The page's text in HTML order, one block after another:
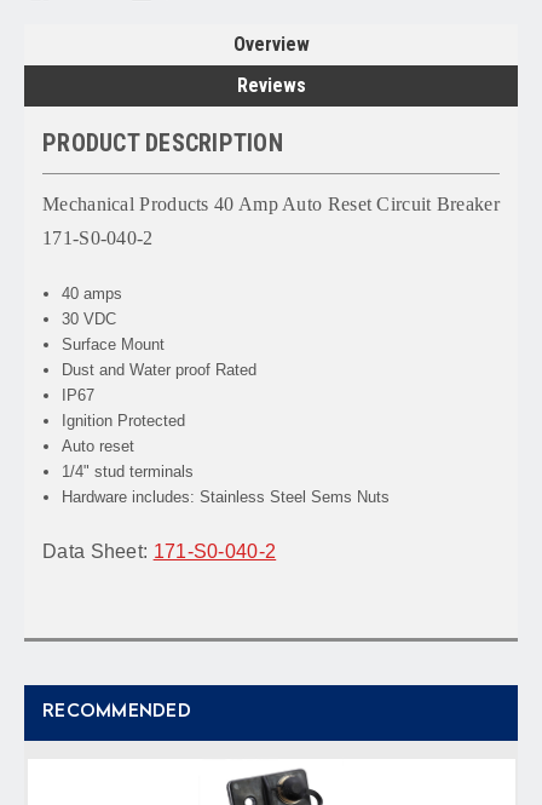
Overview
Reviews
PRODUCT DESCRIPTION
Mechanical Products 40 Amp Auto Reset Circuit Breaker
171-S0-040-2
40 amps
30 VDC
Surface Mount
Dust and Water proof Rated
IP67
Ignition Protected
Auto reset
1/4" stud terminals
Hardware includes: Stainless Steel Sems Nuts
Data Sheet: 171-S0-040-2
RECOMMENDED